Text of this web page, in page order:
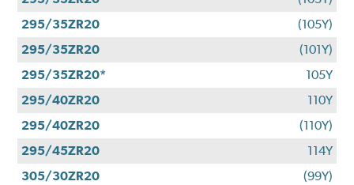
295/35ZR20
(105Y)
295/35ZR20
(101Y)
295/35ZR20*
105Y
295/40ZR20
110Y
295/40ZR20
(110Y)
295/45ZR20
114Y
305/30ZR20
(99Y)